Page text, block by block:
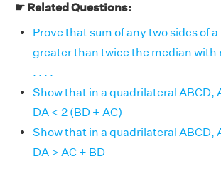
☛ Related Questions:
Prove that sum of any two sides of
greater than twice the median with
. . . .
Show that in a quadrilateral ABCD,
DA < 2 (BD + AC)
Show that in a quadrilateral ABCD,
DA > AC + BD